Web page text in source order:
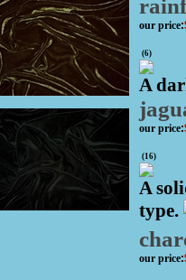
our price:
(6)
A
our price:
(16)
A
type.
our price: